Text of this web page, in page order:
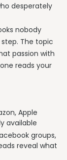
desperately
nobody
The topic
passion with
reads your
Apple
available
groups,
reveal what